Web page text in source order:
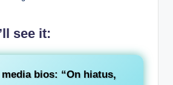
see it:
bios: “On hiatus,